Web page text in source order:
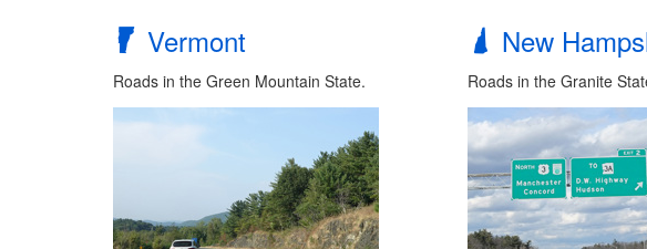
Vermont
Roads in the Green Mountain State.
New
Roads in the Granite